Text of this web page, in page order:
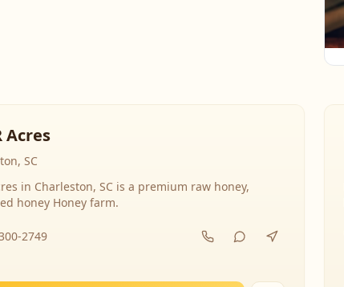
Acres
SC
in Charleston, SC is a premium raw honey,
honey Honey farm.
2749